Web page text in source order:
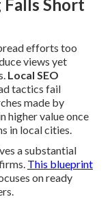
Short
efforts too
views yet
Local SEO
tactics fail
made by
higher value once
in local cities.
a substantial
This blueprint
on ready